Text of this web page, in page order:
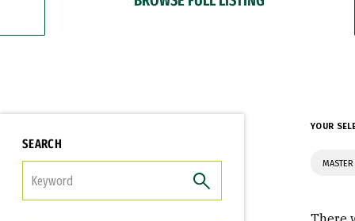
SEARCH
YOUR